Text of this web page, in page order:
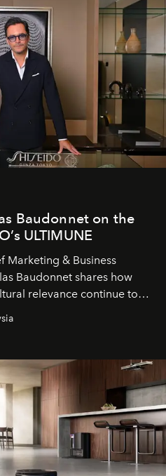
Baudonnet on the
ULTIMUNE
Marketing & Business
Baudonnet shares how
relevance continue to
iconic skincare